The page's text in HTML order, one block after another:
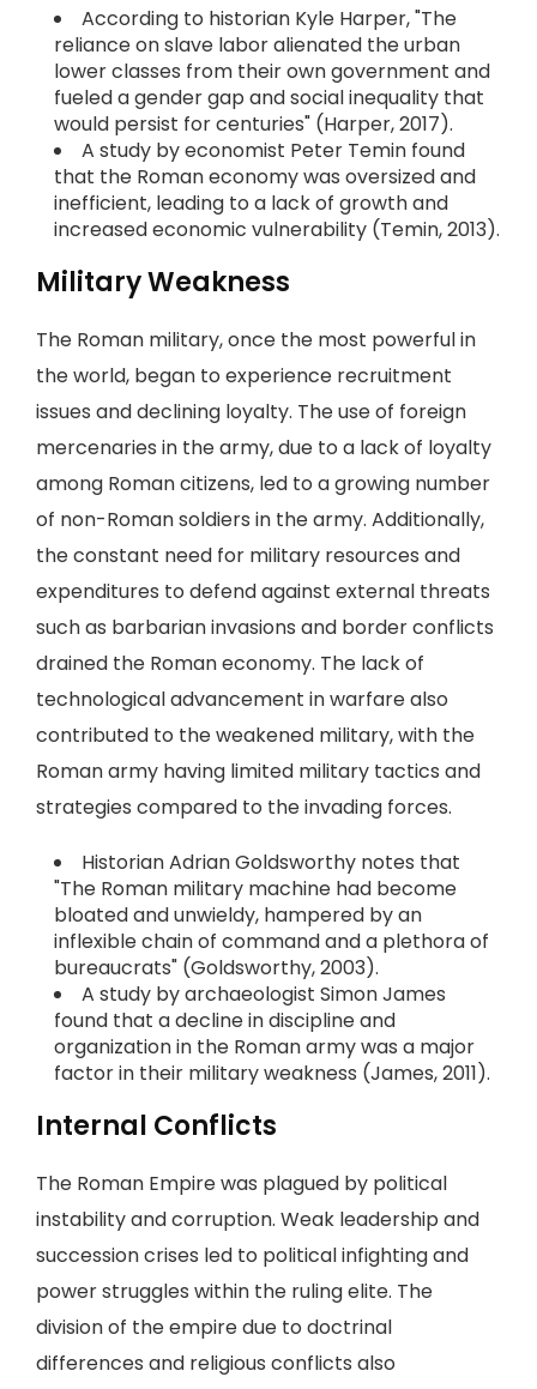
According to historian Kyle Harper, "The
reliance on slave labor alienated the urban
lower classes from their own government and
fueled a gender gap and social inequality that
would persist for centuries" (Harper, 2017).
A study by economist Peter Temin found
that the Roman economy was oversized and
inefficient, leading to a lack of growth and
increased economic vulnerability (Temin, 2013).
Military Weakness
The Roman military, once the most powerful in
the world, began to experience recruitment
issues and declining loyalty. The use of foreign
mercenaries in the army, due to a lack of loyalty
among Roman citizens, led to a growing number
of non-Roman soldiers in the army. Additionally,
the constant need for military resources and
expenditures to defend against external threats
such as barbarian invasions and border conflicts
drained the Roman economy. The lack of
technological advancement in warfare also
contributed to the weakened military, with the
Roman army having limited military tactics and
strategies compared to the invading forces.
Historian Adrian Goldsworthy notes that
"The Roman military machine had become
bloated and unwieldy, hampered by an
inflexible chain of command and a plethora of
bureaucrats" (Goldsworthy, 2003).
A study by archaeologist Simon James
found that a decline in discipline and
organization in the Roman army was a major
factor in their military weakness (James, 2011).
Internal Conflicts
The Roman Empire was plagued by political
instability and corruption. Weak leadership and
succession crises led to political infighting and
power struggles within the ruling elite. The
division of the empire due to doctrinal
differences and religious conflicts also